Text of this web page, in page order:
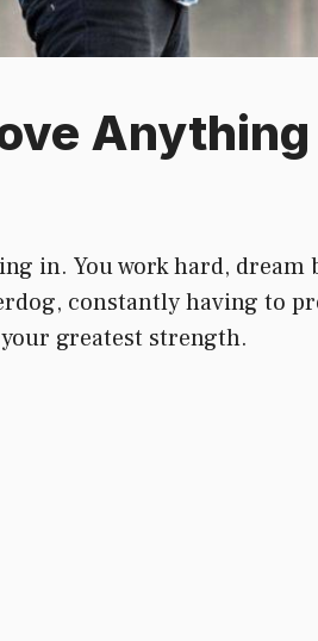
in. You work hard,
constantly having to
greatest strength.